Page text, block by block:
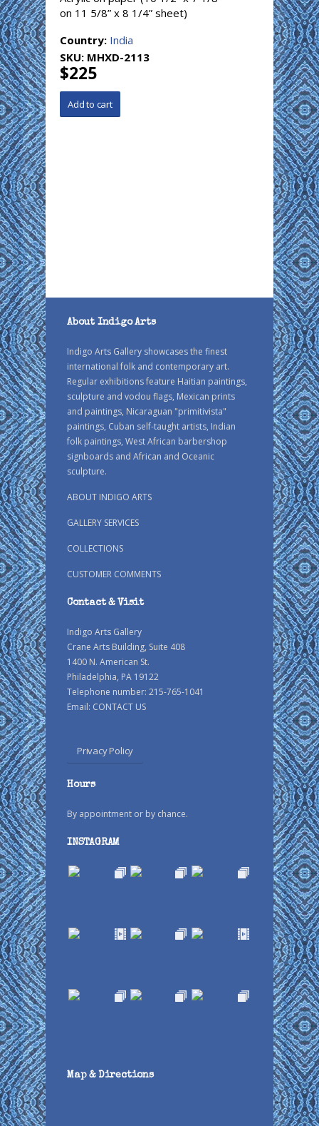
on 11 5/8” x 8 1/4” sheet)
Country: India
SKU: MHXD-2113
$225
About Indigo Arts
Indigo Arts Gallery showcases the finest
international folk and contemporary art.
Regular exhibitions feature Haitian paintings,
sculpture and vodou flags, Mexican prints
and paintings, Nicaraguan "primitivista"
paintings, Cuban self-taught artists, Indian
folk paintings, West African barbershop
signboards and African and Oceanic
sculpture.
ABOUT INDIGO ARTS
GALLERY SERVICES
COLLECTIONS
CUSTOMER COMMENTS
Contact & Visit
Indigo Arts Gallery
Crane Arts Building, Suite 408
1400 N. American St.
Philadelphia, PA 19122
Telephone number: 215-765-1041
Email: CONTACT US
Privacy Policy
Hours
By appointment or by chance.
INSTAGRAM
Map & Directions